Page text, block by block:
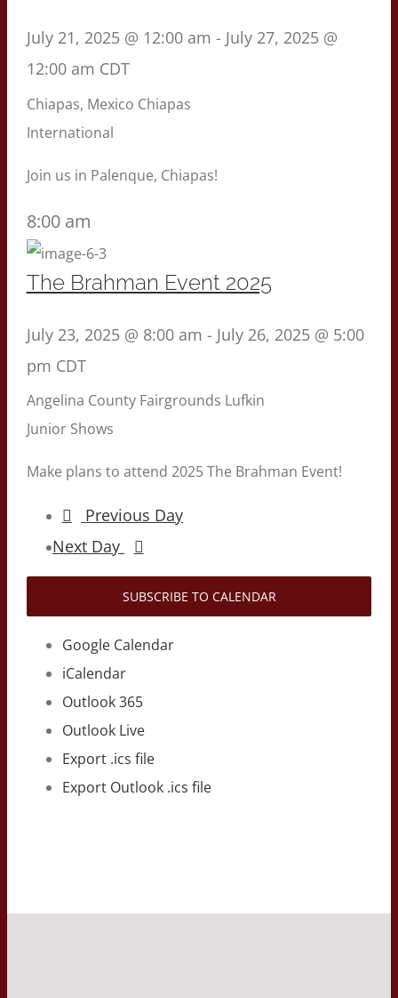
July 21, 2025 @ 12:00 am - July 27, 2025 @
12:00 am CDT
Chiapas, Mexico Chiapas
International
Join us in Palenque, Chiapas!
8:00 am
The Brahman Event 2025
July 23, 2025 @ 8:00 am - July 26, 2025 @ 5:00
pm CDT
Angelina County Fairgrounds Lufkin
Junior Shows
Make plans to attend 2025 The Brahman Event!
Previous Day
Next Day
SUBSCRIBE TO CALENDAR
Google Calendar
iCalendar
Outlook 365
Outlook Live
Export .ics file
Export Outlook .ics file